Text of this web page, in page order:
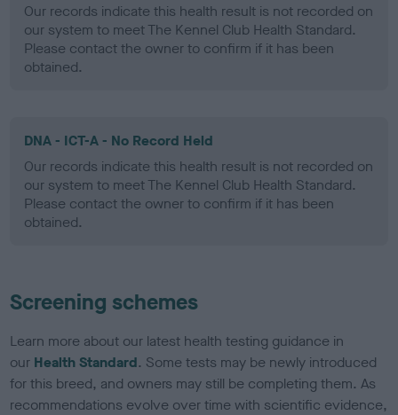
Our records indicate this health result is not recorded on
our system to meet The Kennel Club Health Standard.
Please contact the owner to confirm if it has been
obtained.
DNA - ICT-A - No Record Held
Our records indicate this health result is not recorded on
our system to meet The Kennel Club Health Standard.
Please contact the owner to confirm if it has been
obtained.
Screening schemes
Learn more about our latest health testing guidance in
our Health Standard. Some tests may be newly introduced
for this breed, and owners may still be completing them. As
recommendations evolve over time with scientific evidence,